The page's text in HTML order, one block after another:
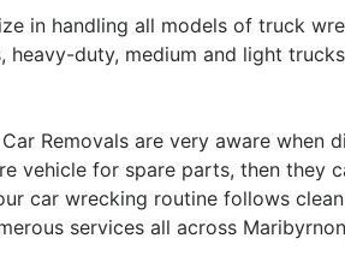
in handling all models of truck
heavy-duty, medium and light
Removals are very aware when
vehicle for spare parts, then they
car wrecking routine follows
services all across